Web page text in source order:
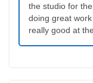
the studio for
doing great
really good at